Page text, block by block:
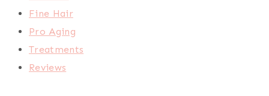
Fine Hair
Pro Aging
Treatments
Reviews